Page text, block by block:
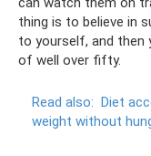
thing is to believe in
to yourself, and then
of well over fifty.
Read also: Diet
weight without